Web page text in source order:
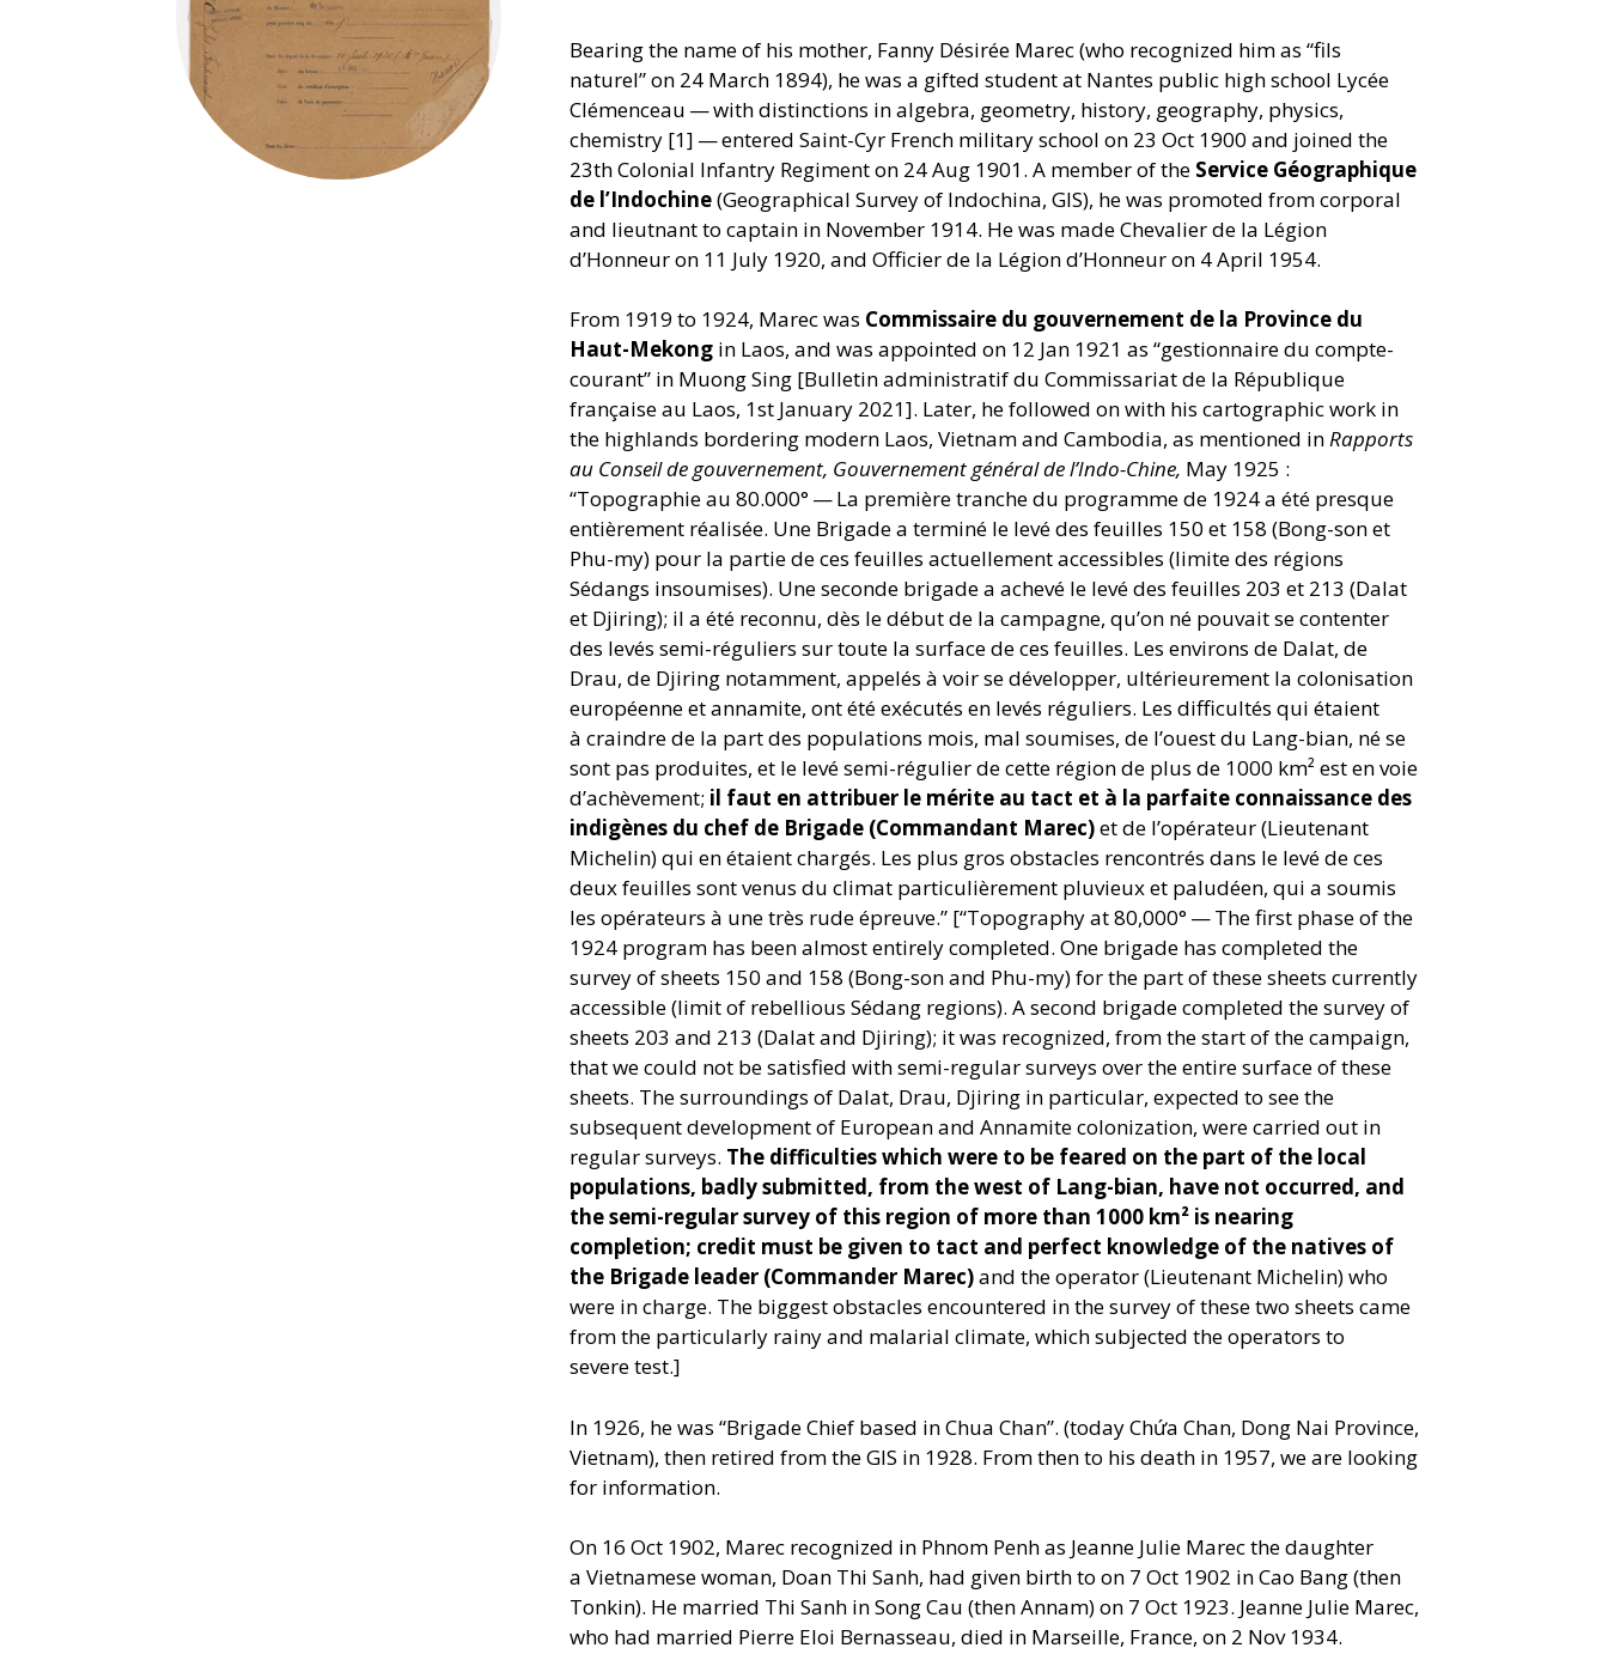
Bearing the name of his mother, Fanny Désirée Marec (who recognized him as“fils
naturel” on 24 March 1894), he was a gifted student at Nantes public high school Lycée
Clémenceau — with distinctions in algebra, geometry, history, geography, physics,
chemistry [1] — entered Saint-Cyr French military school on 23 Oct 1900 and joined the
23th Colonial Infantry Regiment on 24 Aug 1901. A member of the Service Géographique
de l’Indochine(Geographical Survey of Indochina, GIS), he was promoted from corporal
and lieutnant to captain in November 1914. He was made Chevalier de la Légion
d’Honneur on 11 July 1920, and Officier de la Légion d’Honneur on 4 April 1954.
From 1919 to 1924, Marec was Commissaire du gouvernement de la Province du
Haut-Mekong in Laos, and was appointed on 12 Jan 1921 as“gestionnaire du compte-
courant” in Muong Sing [Bulletin administratif du Commissariat de la République
française au Laos, 1st January 2021]. Later, he followed on with his cartographic work in
the highlands bordering modern Laos, Vietnam and Cambodia, as mentioned inRapports
au Conseil de gouvernement, Gouvernement général de l’Indo-Chine, May 1925 :
“Topographie au 80.000° — La première tranche du programme de 1924 a été presque
entièrement réalisée. Une Brigade a terminé le levé des feuilles 150 et 158 (Bong-son et
Phu-my) pour la partie de ces feuilles actuellement accessibles (limite des régions
Sédangs insoumises). Une seconde brigade a achevé le levé des feuilles 203 et 213 (Dalat
et Djiring); il a été reconnu, dès le début de la campagne, qu’on né pouvait se contenter
des levés semi-réguliers sur toute la surface de ces feuilles. Les environs de Dalat, de
Drau, de Djiring notamment, appelés à voir se développer, ultérieurement la colonisation
européenne et annamite, ont été exécutés en levés réguliers. Les difficultés qui étaient
à craindre de la part des populations mois, mal soumises, de l’ouest du Lang-bian, né se
sont pas produites, et le levé semi-régulier de cette région de plus de 1000 km² est en voie
d’achèvement; il faut en attribuer le mérite au tact et à la parfaite connaissance des
indigènes du chef de Brigade (Commandant Marec)et de l’opérateur (Lieutenant
Michelin) qui en étaient chargés. Les plus gros obstacles rencontrés dans le levé de ces
deux feuilles sont venus du climat particulièrement pluvieux et paludéen, qui a soumis
les opérateurs à une très rude épreuve.” [“Topography at 80,000° — The first phase of the
1924 program has been almost entirely completed. One brigade has completed the
survey of sheets 150 and 158 (Bong-son and Phu-my) for the part of these sheets currently
accessible (limit of rebellious Sédang regions). A second brigade completed the survey of
sheets 203 and 213 (Dalat and Djiring); it was recognized, from the start of the campaign,
that we could not be satisfied with semi-regular surveys over the entire surface of these
sheets. The surroundings of Dalat, Drau, Djiring in particular, expected to see the
subsequent development of European and Annamite colonization, were carried out in
regular surveys. The difficulties which were to be feared on the part of the local
populations, badly submitted, from the west of Lang-bian, have not occurred, and
the semi-regular survey of this region of more than 1000 km² is nearing
completion; credit must be given to tact and perfect knowledge of the natives of
the Brigade leader (Commander Marec)and the operator (Lieutenant Michelin) who
were in charge. The biggest obstacles encountered in the survey of these two sheets came
from the particularly rainy and malarial climate, which subjected the operators to
severe test.]
In 1926, he was“Brigade Chief based in Chua Chan”. (today Chứa Chan, Dong Nai Province,
Vietnam), then retired from the GIS in 1928. From then to his death in 1957, we are looking
for information.
On 16 Oct 1902, Marec recognized in Phnom Penh as Jeanne Julie Marec the daughter
a Vietnamese woman, Doan Thi Sanh, had given birth to on 7 Oct 1902 in Cao Bang (then
Tonkin). He married Thi Sanh in Song Cau (then Annam) on 7 Oct 1923. Jeanne Julie Marec,
who had married Pierre Eloi Bernasseau, died in Marseille, France, on 2 Nov 1934.